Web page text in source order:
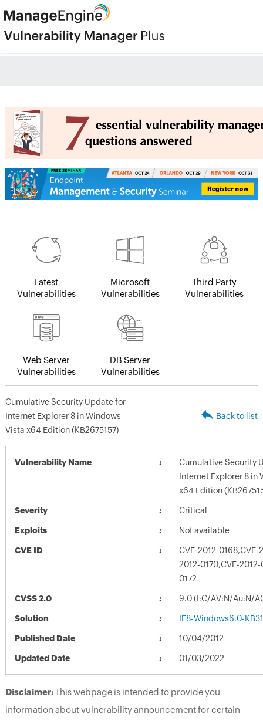
Latest
Vulnerabilities
Microsoft
Vulnerabilities
Third Party
Vulnerabilities
Web Server
Vulnerabilities
DB Server
Vulnerabilities
Cumulative Security Update for
Internet Explorer 8 in Windows
Vista x64 Edition (KB2675157)
Back to list
Vulnerability Name
Cumulative Security
Internet Explorer 8 in
x64 Edition
Severity Critical
Exploits Not available
CVE ID
CVE-2012-0168,CVE-
2012-0170,CVE-2012-
0172
CVSS 2.0 9.0 (I:C/AV:N/Au:N/
Solution IE8-Windows6.0-
Published Date 10/04/2012
Updated Date 01/03/2022
Disclaimer:This webpage is intended to provide you
information about vulnerability announcement for certain